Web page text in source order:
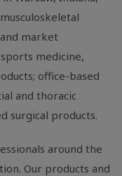
market
medicine,
office-based
and thoracic
surgical products.
around the
Our products and